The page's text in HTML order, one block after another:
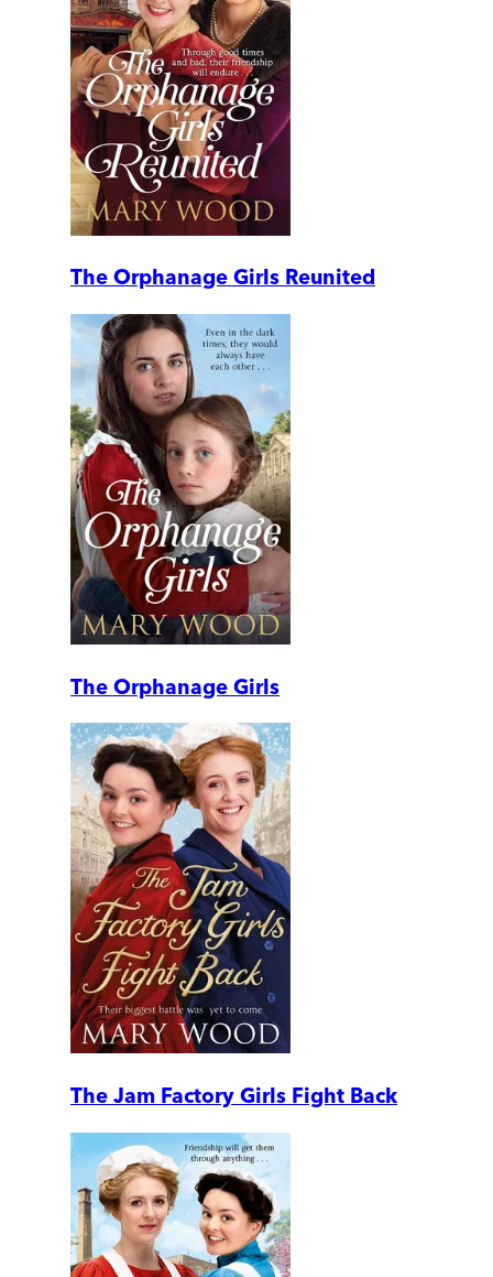
The Orphanage Girls Reunited
The Orphanage Girls
The Jam Factory Girls Fight Back